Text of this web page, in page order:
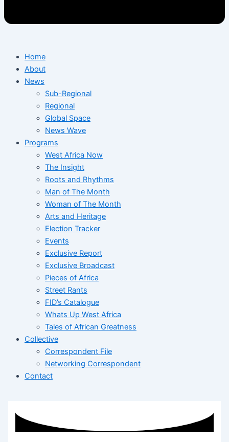
Home
About
News
Sub-Regional
Regional
Global Space
News Wave
Programs
West Africa Now
The Insight
Roots and Rhythms
Man of The Month
Woman of The Month
Arts and Heritage
Election Tracker
Events
Exclusive Report
Exclusive Broadcast
Pieces of Africa
Street Rants
FID’s Catalogue
Whats Up West Africa
Tales of African Greatness
Collective
Correspondent File
Networking Correspondent
Contact